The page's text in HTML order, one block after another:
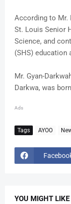
According to Mr.
St. Louis Senior
Science, and
(SHS) education
Mr. Gyan-
Darkwa, was
Ads
Tags AYOO
YOU MIGHT LIKE